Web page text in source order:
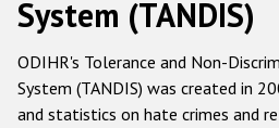
Main
navigation
Home
About us
ODIHR's
System (TANDIS)
ODIHR's Tolerance and Non-
System (TANDIS) was created in
and statistics on hate crimes and